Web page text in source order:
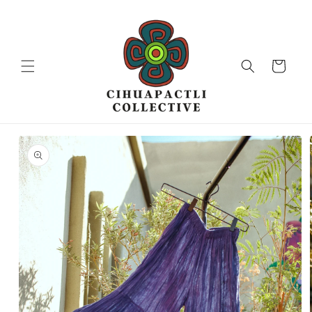
Cart
Skip to
product
information